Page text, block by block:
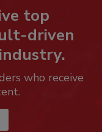
top
driven
who receive